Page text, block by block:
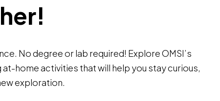
No degree or lab required! Explore OMSI’s
home activities that will help you stay curious,
exploration.